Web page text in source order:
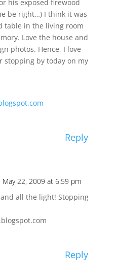
his exposed firewood
be right…) I think it was
table in the living room
Love the house and
photos. Hence, I love
stopping by today on my
Reply
May 22, 2009 at 6:59 pm
all the light! Stopping
Reply